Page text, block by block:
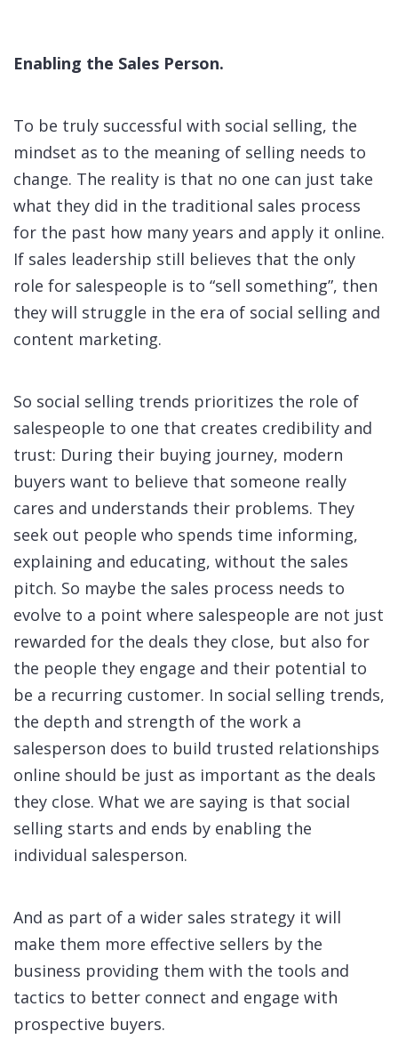
Enabling the Sales Person.
To be truly successful with social selling, the
mindset as to the meaning of selling needs to
change. The reality is that no one can just take
what they did in the traditional sales process
for the past how many years and apply it online.
If sales leadership still believes that the only
role for salespeople is to “sell something”, then
they will struggle in the era of social selling and
content marketing.
So social selling trends prioritizes the role of
salespeople to one that creates credibility and
trust: During their buying journey, modern
buyers want to believe that someone really
cares and understands their problems. They
seek out people who spends time informing,
explaining and educating, without the sales
pitch. So maybe the sales process needs to
evolve to a point where salespeople are not just
rewarded for the deals they close, but also for
the people they engage and their potential to
be a recurring customer. In social selling trends,
the depth and strength of the work a
salesperson does to build trusted relationships
online should be just as important as the deals
they close. What we are saying is that social
selling starts and ends by enabling the
individual salesperson.
And as part of a wider sales strategy it will
make them more effective sellers by the
business providing them with the tools and
tactics to better connect and engage with
prospective buyers.